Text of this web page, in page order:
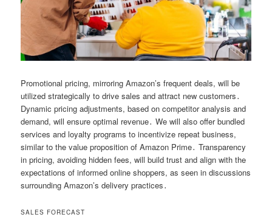
Promotional pricing, mirroring Amazon’s frequent deals, will be
utilized strategically to drive sales and attract new customers․
Dynamic pricing adjustments, based on competitor analysis and
demand, will ensure optimal revenue․ We will also offer bundled
services and loyalty programs to incentivize repeat business,
similar to the value proposition of Amazon Prime․ Transparency
in pricing, avoiding hidden fees, will build trust and align with the
expectations of informed online shoppers, as seen in discussions
surrounding Amazon’s delivery practices․
SALES FORECAST